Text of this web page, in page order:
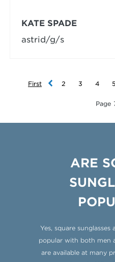
KATE SPADE
astrid/g/s
First 2 3 4 5
Page
ARE
Yes, square sunglasses
popular with both men
are available at many